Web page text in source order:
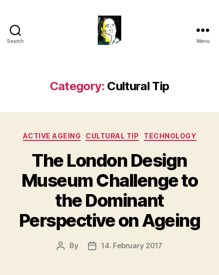
Search Menu
Category: Cultural Tip
Categories
ACTIVE AGEING CULTURAL TIP TECHNOLOGY
The London Design
Museum Challenge to
the Dominant
Perspective on Ageing
Post
By
Post14. February 2017